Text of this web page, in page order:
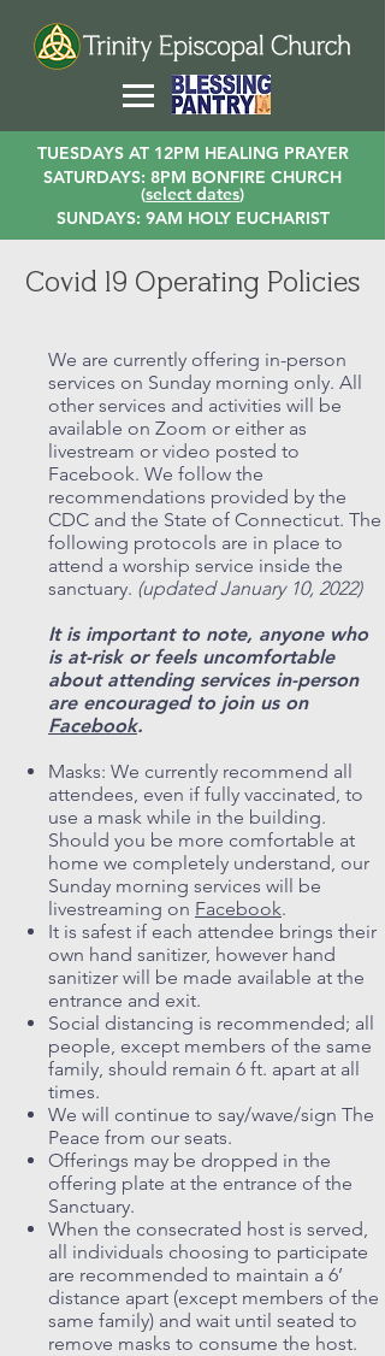
TUESDAYS AT 12PM HEALING PRAYER
SATURDAYS: 8PM BONFIRE CHURCH
(select dates)
SUNDAYS: 9AM HOLY EUCHARIST
Covid 19 Operating Policies
We are currently offering in-person
services on Sunday morning only. All
other services and activities will be
available on Zoom or either as
livestream or video posted to
Facebook. We follow the
recommendations provided by the
CDC and the State of Connecticut. The
following protocols are in place to
attend a worship service inside the
sanctuary. (updated January 10, 2022)
It is important to note, anyone who
is at-risk or feels uncomfortable
about attending services in-person
are encouraged to join us on
Facebook.
Masks: We currently recommend all
attendees, even if fully vaccinated, to
use a mask while in the building.
Should you be more comfortable at
home we completely understand, our
Sunday morning services will be
livestreaming on Facebook.
It is safest if each attendee brings their
own hand sanitizer, however hand
sanitizer will be made available at the
entrance and exit.
Social distancing is recommended; all
people, except members of the same
family, should remain 6 ft. apart at all
times.
We will continue to say/wave/sign The
Peace from our seats.
Offerings may be dropped in the
offering plate at the entrance of the
Sanctuary.
When the consecrated host is served,
all individuals choosing to participate
are recommended to maintain a 6’
distance apart (except members of the
same family) and wait until seated to
remove masks to consume the host.